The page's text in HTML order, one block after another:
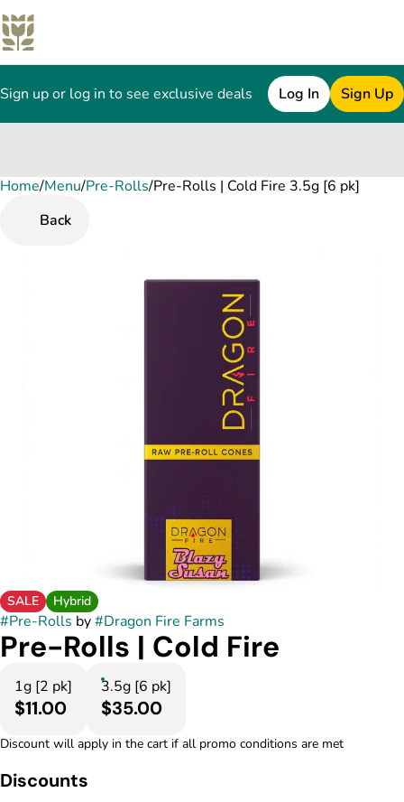
Sign up or log in to see exclusive deals Log In Sign Up
Home/Menu/Pre-Rolls/Pre-Rolls | Cold Fire 3.5g [6 pk]
Back
SALE Hybrid
#Pre-Rolls by#Dragon Fire Farms
Pre-Rolls | Cold Fire
1g [2 pk]
$11.00
3.5g [6 pk]
$35.00
Discount will apply in the cart if all promo conditions are met
Discounts
0